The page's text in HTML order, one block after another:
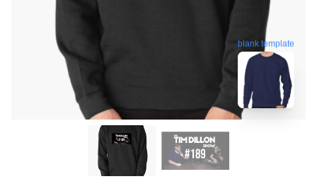
blank template